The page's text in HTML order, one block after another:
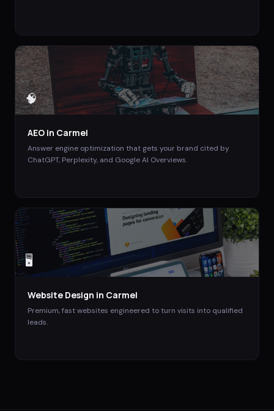
🧠
AEO in Carmel
Answer engine optimization that gets your brand cited by
ChatGPT, Perplexity, and Google AI Overviews.
🖥️
Website Design in Carmel
Premium, fast websites engineered to turn visits into qualified
leads.